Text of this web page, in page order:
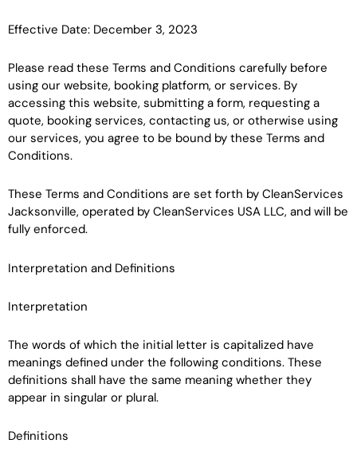
Effective Date: December 3, 2023
Please read these Terms and Conditions carefully before
using our website, booking platform, or services. By
accessing this website, submitting a form, requesting a
quote, booking services, contacting us, or otherwise using
our services, you agree to be bound by these Terms and
Conditions.
These Terms and Conditions are set forth by CleanServices
Jacksonville, operated by CleanServices USA LLC, and will be
fully enforced.
Interpretation and Definitions
Interpretation
The words of which the initial letter is capitalized have
meanings defined under the following conditions. These
definitions shall have the same meaning whether they
appear in singular or plural.
Definitions